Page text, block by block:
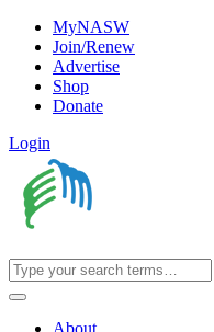
MyNASW
Join/Renew
Advertise
Shop
Donate
Login
About